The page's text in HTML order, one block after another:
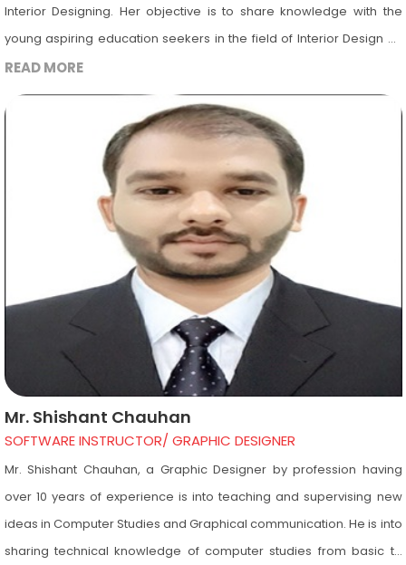
Interior Designing. Her objective is to share knowledge with the
young aspiring education seekers in the field of Interior Design by
utilizing her educational background, designing knowledge, and
experience for their professional growth. She is a Vastu expert.
Other than Vastu her expertise is into subjects such as Building
Materials, Landscape Design, Furniture Design including history of
furniture, interior furnishing etc. Her experience enables students to
gain knowledge of not only interiors but also very important
concepts used in interiors such as Vastu and Landscape.
READ MORE
Mr. Shishant Chauhan
SOFTWARE INSTRUCTOR/ GRAPHIC DESIGNER
Mr. Shishant Chauhan, a Graphic Designer by profession having
over 10 years of experience is into teaching and supervising new
ideas in Computer Studies and Graphical communication. He is into
sharing technical knowledge of computer studies from basic to